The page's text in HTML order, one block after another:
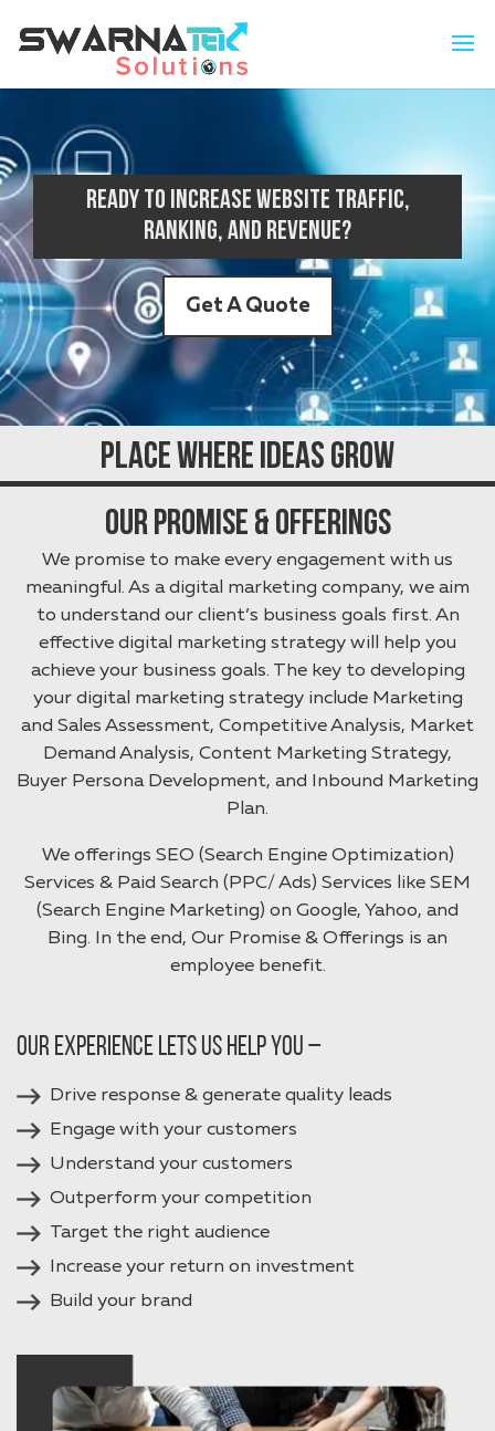
Ready to increase website traffic,
ranking, and revenue?
Get A Quote
Place Where Ideas Grow
Our Promise & Offerings
We promise to make every engagement with us
meaningful. As a digital marketing company, we aim
to understand our client’s business goals first. An
effective digital marketing strategy will help you
achieve your business goals. The key to developing
your digital marketing strategy include Marketing
and Sales Assessment, Competitive Analysis, Market
Demand Analysis, Content Marketing Strategy,
Buyer Persona Development, and Inbound Marketing
Plan.
We offerings SEO (Search Engine Optimization)
Services & Paid Search (PPC/ Ads) Services like SEM
(Search Engine Marketing) on Google, Yahoo, and
Bing. In the end, Our Promise & Offerings is an
employee benefit.
Our experience lets us help you –
Drive response & generate quality leads
Engage with your customers
Understand your customers
Outperform your competition
Target the right audience
Increase your return on investment
Build your brand